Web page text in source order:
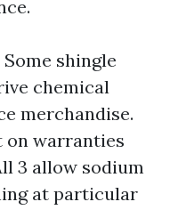
shingle
chemical
merchandise.
on warranties
3 allow sodium
at particular